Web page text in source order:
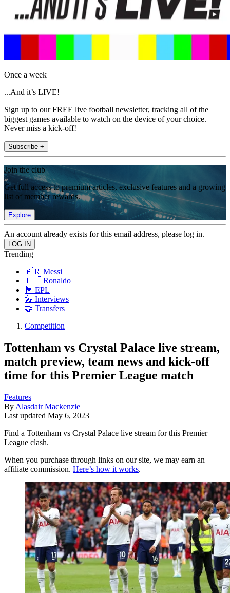
Once a week
...And it’s LIVE!
Sign up to our FREE live football newsletter, tracking all of the
biggest games available to watch on the device of your choice.
Never miss a kick-off!
Subscribe +
Join the club
Get full access to premium articles, exclusive features and a growing
list of member rewards.
Explore
An account already exists for this email address, please log in.
Trending
🇦🇷 Messi
🇵🇹 Ronaldo
🏴󠁧󠁢󠁥󠁮󠁧󠁿 EPL
🎤 Interviews
🤝 Transfers
Competition
Tottenham vs Crystal Palace live stream,
match preview, team news and kick-off
time for this Premier League match
Features
By Alasdair Mackenzie
Last updated May 6, 2023
Find a Tottenham vs Crystal Palace live stream for this Premier
League clash.
When you purchase through links on our site, we may earn an
affiliate commission. Here’s how it works.